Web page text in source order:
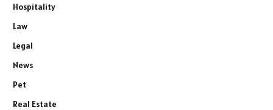
Hospitality
Law
Legal
News
Pet
Real Estate